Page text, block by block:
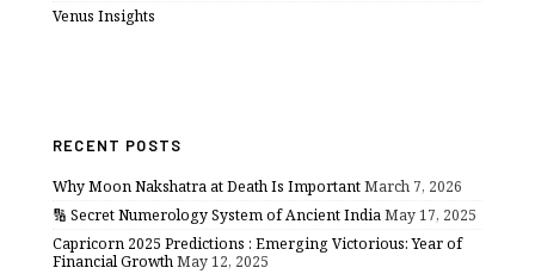
Venus Insights
RECENT POSTS
Why Moon Nakshatra at Death Is ImportantMarch 7, 2026
🔢 Secret Numerology System of Ancient IndiaMay 17, 2025
Capricorn 2025 Predictions : Emerging Victorious: Year of
Financial GrowthMay 12, 2025